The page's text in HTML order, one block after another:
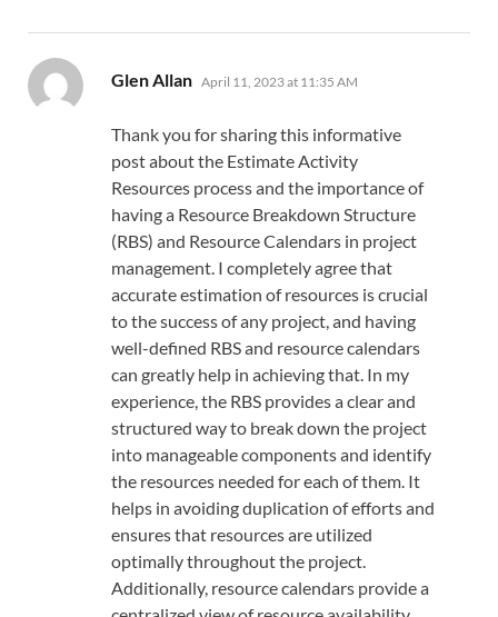
Glen Allan says:
April 11, 2023 at 11:35 AM
Thank you for sharing this informative
post about the Estimate Activity
Resources process and the importance of
having a Resource Breakdown Structure
(RBS) and Resource Calendars in project
management. I completely agree that
accurate estimation of resources is crucial
to the success of any project, and having
well-defined RBS and resource calendars
can greatly help in achieving that. In my
experience, the RBS provides a clear and
structured way to break down the project
into manageable components and identify
the resources needed for each of them. It
helps in avoiding duplication of efforts and
ensures that resources are utilized
optimally throughout the project.
Additionally, resource calendars provide a